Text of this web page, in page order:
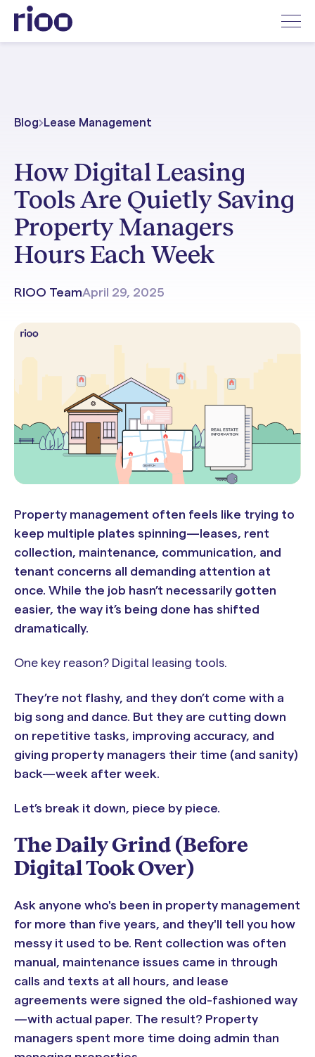
Blog Lease Management
How Digital Leasing
Tools Are Quietly Saving
Property Managers
Hours Each Week
RIOO TeamApril 29, 2025
Property management often feels like trying to
keep multiple plates spinning—leases, rent
collection, maintenance, communication, and
tenant concerns all demanding attention at
once. While the job hasn’t necessarily gotten
easier, the way it’s being done has shifted
dramatically.
One key reason? Digital leasing tools.
They’re not flashy, and they don’t come with a
big song and dance. But they are cutting down
on repetitive tasks, improving accuracy, and
giving property managers their time (and sanity)
back—week after week.
Let’s break it down, piece by piece.
The Daily Grind (Before
Digital Took Over)
Ask anyone who's been in property management
for more than five years, and they'll tell you how
messy it used to be. Rent collection was often
manual, maintenance issues came in through
calls and texts at all hours, and lease
agreements were signed the old-fashioned way
—with actual paper. The result? Property
managers spent more time doing admin than